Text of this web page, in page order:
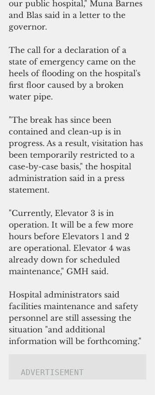
our public hospital," Muna Barnes
and Blas said in a letter to the
governor.
The call for a declaration of a
state of emergency came on the
heels of flooding on the hospital's
first floor caused by a broken
water pipe.
"The break has since been
contained and clean-up is in
progress. As a result, visitation has
been temporarily restricted to a
case-by-case basis," the hospital
administration said in a press
statement.
"Currently, Elevator 3 is in
operation. It will be a few more
hours before Elevators 1 and 2
are operational. Elevator 4 was
already down for scheduled
maintenance," GMH said.
Hospital administrators said
facilities maintenance and safety
personnel are still assessing the
situation "and additional
information will be forthcoming."
ADVERTISEMENT